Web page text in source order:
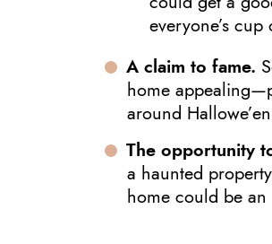
everyone’s cup
A claim to fame.
home
around
The opportunity
a haunted
home could be an